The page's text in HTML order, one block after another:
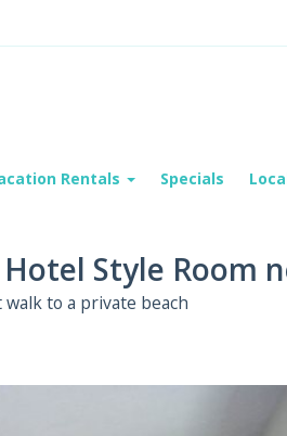
Rentals Specials
Style Room
to a private beach